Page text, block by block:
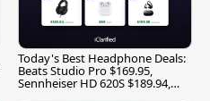
Today's Best Headphone Deals:
Beats Studio Pro $169.95,
Sennheiser HD 620S $189.94,